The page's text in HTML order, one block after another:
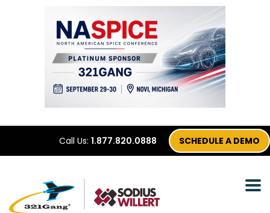
Call Us: 1.877.820.0888 SCHEDULE A DEMO